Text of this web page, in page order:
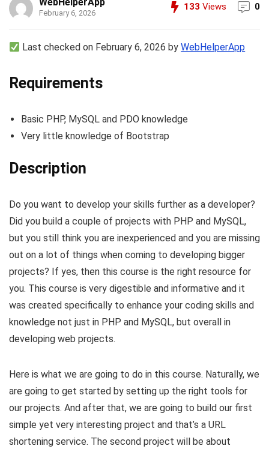
February 6, 2026
133 Views 0
Last checked on February 6, 2026 byWebHelperApp
Requirements
Basic PHP, MySQL and PDO knowledge
Very little knowledge of Bootstrap
Description
Do you want to develop your skills further as a developer?
Did you build a couple of projects with PHP and MySQL,
but you still think you are inexperienced and you are missing
out on a lot of things when coming to developing bigger
projects? If yes, then this course is the right resource for
you. This course is very digestible and informative and it
was created specifically to enhance your coding skills and
knowledge not just in PHP and MySQL, but overall in
developing web projects.
Here is what we are going to do in this course. Naturally, we
are going to get started by setting up the right tools for
our projects. And after that, we are going to build our first
simple yet very interesting project and that’s a URL
shortening service. The second project will be about